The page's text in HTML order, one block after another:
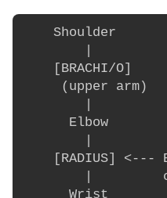
    Shoulder
    [BRACHI/O]
     (upper arm)
      Elbow
[RADIUS] <---
|